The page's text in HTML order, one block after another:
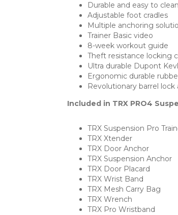
Durable and easy to
Adjustable foot cradles
Multiple anchoring
Trainer Basic video
8-week workout guide
Theft resistance locking
Ultra durable Dupont
Ergonomic durable
Revolutionary barrel
Included in TRX PRO4
TRX Suspension Pro
TRX Xtender
TRX Door Anchor
TRX Suspension Anchor
TRX Door Placard
TRX Wrist Band
TRX Mesh Carry Bag
TRX Wrench
TRX Pro Wristband